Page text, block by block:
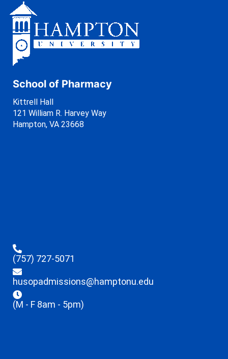
School of Pharmacy
Kittrell Hall
121 William R. Harvey Way
Hampton, VA 23668
(757) 727-5071
husopadmissions@hamptonu.edu
(M - F 8am - 5pm)